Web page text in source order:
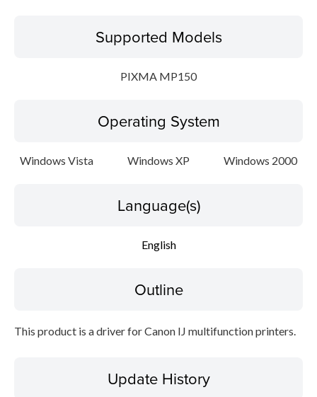
Operating System
Update History
Supported Models
PIXMA MP150
Operating System
Windows Vista Windows XP Windows 2000
Language(s)
English
Outline
This product is a driver for Canon IJ multifunction printers.
Update History